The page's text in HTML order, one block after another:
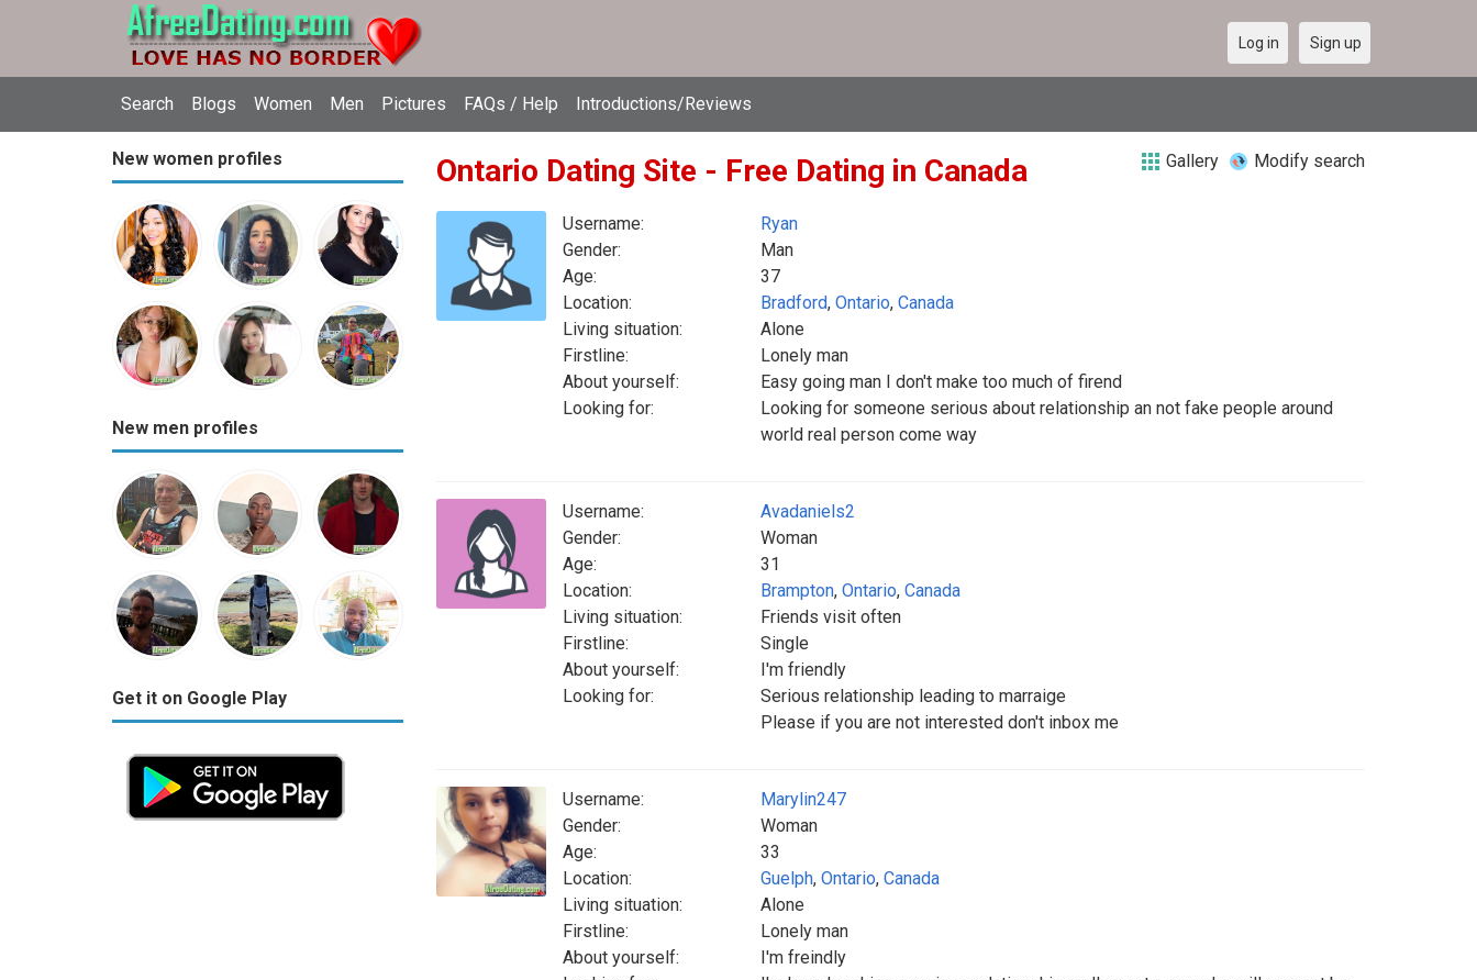
Search Blogs Women Men Pictures FAQs / Help Introductions/Reviews
Log in Sign up
New women profiles
New men profiles
Get it on Google Play
Ontario Dating Site - Free Dating in Canada Gallery Modify search
Username:
Ryan
Gender:
Man
Age:
37
Location:
Bradford, Ontario, Canada
Living situation:
Alone
Firstline:
Lonely man
About yourself:
Easy going man I don't make too much of firend
Looking for:
Looking for someone serious about relationship an not fake people around
world real person come way
Username:
Avadaniels2
Gender:
Woman
Age:
31
Location:
Brampton, Ontario, Canada
Living situation:
Friends visit often
Firstline:
Single
About yourself:
I'm friendly
Looking for:
Serious relationship leading to marraige
Please if you are not interested don't inbox me
Username:
Marylin247
Gender:
Woman
Age:
33
Location:
Guelph, Ontario, Canada
Living situation:
Alone
Firstline:
Lonely man
About yourself:
I'm freindly